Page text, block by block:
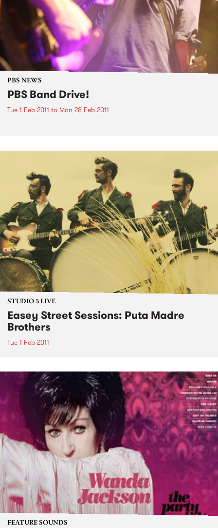
PBS NEWS
PBS Band Drive!
Tue 1 Feb 2011 to Mon 28 Feb 2011
STUDIO 5 LIVE
Easey Street Sessions: Puta Madre
Brothers
Tue 1 Feb 2011
FEATURE SOUNDS